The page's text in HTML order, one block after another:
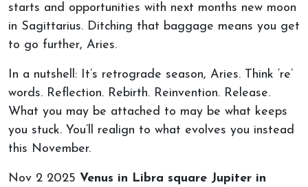
starts and opportunities with next months new moon
in Sagittarius. Ditching that baggage means you get
to go further, Aries.
In a nutshell: It’s retrograde season, Aries. Think ‘re’
words. Reflection. Rebirth. Reinvention. Release.
What you may be attached to may be what keeps
you stuck. You’ll realign to what evolves you instead
this November.
Nov 2 2025 Venus in Libra square Jupiter in